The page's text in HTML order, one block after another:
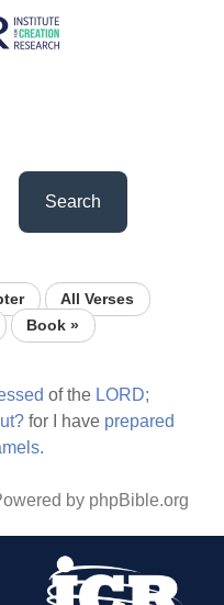
Search
All Verses
Book »
of the LORD;
for I have prepared
by phpBible.org